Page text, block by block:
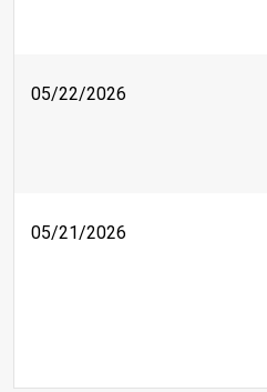
05/22/2026
05/21/2026